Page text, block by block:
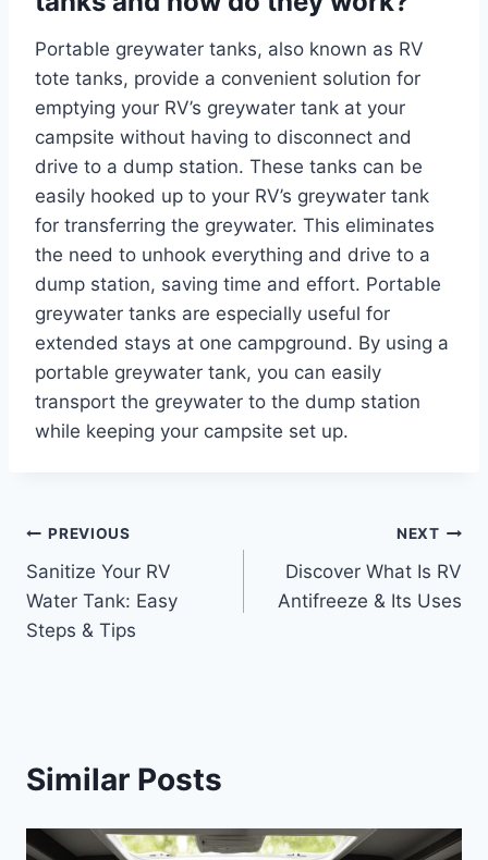
Portable greywater tanks, also known as RV
tote tanks, provide a convenient solution for
emptying your RV’s greywater tank at your
campsite without having to disconnect and
drive to a dump station. These tanks can be
easily hooked up to your RV’s greywater tank
for transferring the greywater. This eliminates
the need to unhook everything and drive to a
dump station, saving time and effort. Portable
greywater tanks are especially useful for
extended stays at one campground. By using a
portable greywater tank, you can easily
transport the greywater to the dump station
while keeping your campsite set up.
Post
navigation
PREVIOUS
Sanitize Your RV
Water Tank: Easy
Steps & Tips
NEXT
Discover What Is RV
Antifreeze & Its Uses
Similar Posts